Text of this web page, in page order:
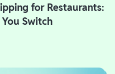
for Restaurants:
Switch